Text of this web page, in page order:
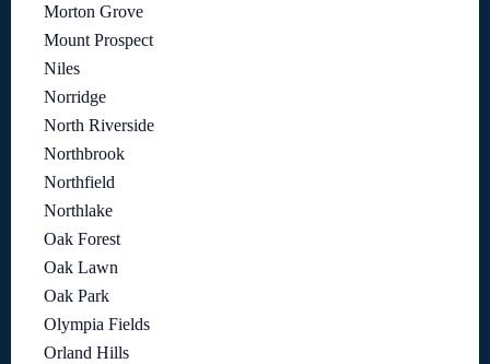
Morton Grove
Mount Prospect
Niles
Norridge
North Riverside
Northbrook
Northfield
Northlake
Oak Forest
Oak Lawn
Oak Park
Olympia Fields
Orland Hills